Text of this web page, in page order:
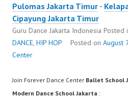
Pulomas Jakarta Timur ·
Cipayung Jakarta Timur
Guru Dance Jakarta Indonesia Posted
DANCE, HIP HOP Posted on August
Center
Join Forever Dance Center Ballet School
Modern Dance School Jakarta :